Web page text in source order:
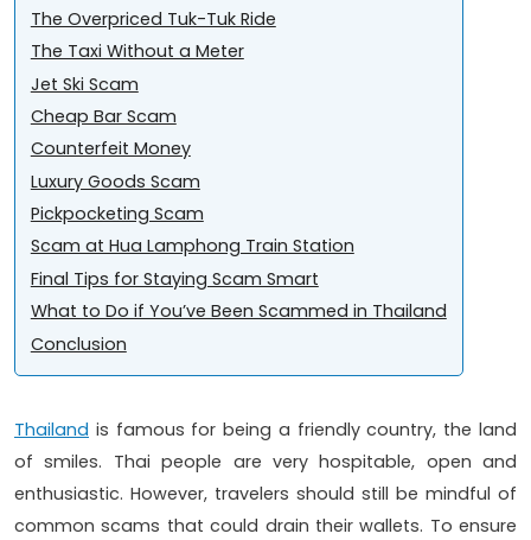
The Overpriced Tuk-Tuk Ride
The Taxi Without a Meter
Jet Ski Scam
Cheap Bar Scam
Counterfeit Money
Luxury Goods Scam
Pickpocketing Scam
Scam at Hua Lamphong Train Station
Final Tips for Staying Scam Smart
What to Do if You’ve Been Scammed in Thailand
Conclusion
Thailand is famous for being a friendly country, the land
of smiles. Thai people are very hospitable, open and
enthusiastic. However, travelers should still be mindful of
common scams that could drain their wallets. To ensure